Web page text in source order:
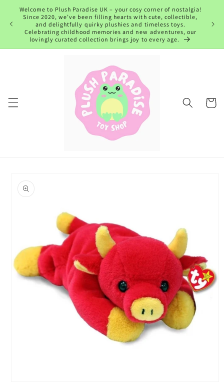
Skip to
content
Welcome to Plush Paradise UK – your cosy corner of nostalgia!
Since 2020, we’ve been filling hearts with cute, collectible,
and delightfully quirky plushies and timeless toys.
Celebrating childhood memories and new adventures, our
lovingly curated collection brings joy to every age.
Cart
product
information